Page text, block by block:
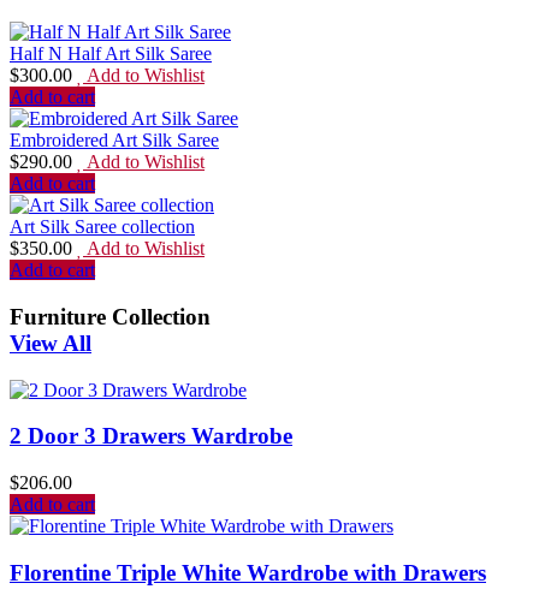
Half N Half Art Silk Saree
$300.00
Add to Wishlist
Add to cart
Embroidered Art Silk Saree
$290.00
Add to Wishlist
Add to cart
Art Silk Saree collection
$350.00
Add to Wishlist
Add to cart
Furniture Collection
View All
2 Door 3 Drawers Wardrobe
$206.00
Add to cart
Florentine Triple White Wardrobe with Drawers